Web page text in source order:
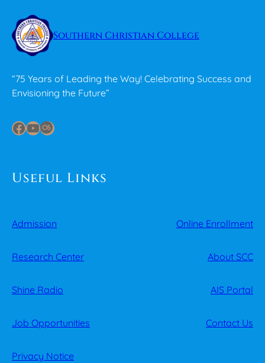
Southern Christian College
“75 Years of Leading the Way! Celebrating Success and
Envisioning the Future”
Facebook YouTube Last.fm
Useful Links
Admission Online Enrollment
Research Center About SCC
Shine Radio AIS Portal
Job Opportunities Contact Us
Privacy Notice